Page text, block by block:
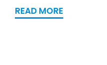
READ MORE